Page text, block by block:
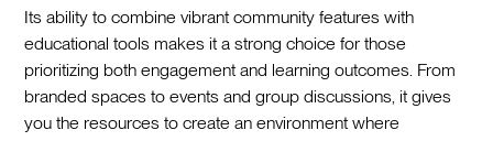
Its ability to combine vibrant community features with
educational tools makes it a strong choice for those
prioritizing both engagement and learning outcomes. From
branded spaces to events and group discussions, it gives
you the resources to create an environment where